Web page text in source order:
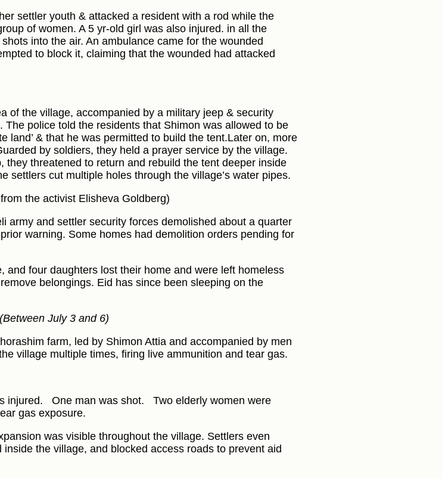
settler youth & attacked a resident with a rod while the
of women. A 5 yr-old girl was also injured. in all the
into the air. An ambulance came for the wounded
to block it, claiming that the wounded had attacked
of the village, accompanied by a military jeep & security
The police told the residents that Shimon was allowed to be
land’ & that he was permitted to build the tent.Later on, more
by soldiers, they held a prayer service by the village.
they threatened to return and rebuild the tent deeper inside
settlers cut multiple holes through the village’s water pipes.
the activist Elisheva Goldberg)
army and settler security forces demolished about a quarter
warning. Some homes had demolition orders pending for
and four daughters lost their home and were left homeless
belongings. Eid has since been sleeping on the
July 3 and 6)
farm, led by Shimon Attia and accompanied by men
village multiple times, firing live ammunition and tear gas.
injured.
One man was shot.
Two elderly women were
gas exposure.
was visible throughout the village. Settlers even
the village, and blocked access roads to prevent aid